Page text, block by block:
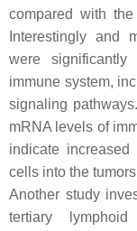
compared with
Interestingly and
were
immune system,
signaling
mRNA levels of
indicate
cells into the tumors
Another study
tertiary